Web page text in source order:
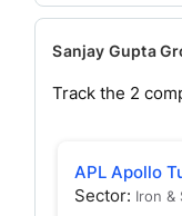
Sanjay Gupta
Track the 2
APL Apollo
Sector: Iron &